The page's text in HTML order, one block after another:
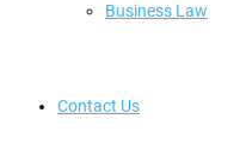
Business Law
Contact Us